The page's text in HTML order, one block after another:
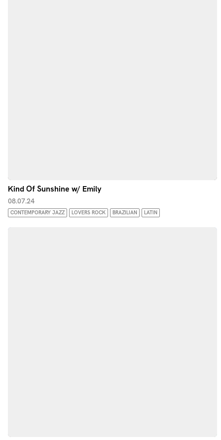
Kind Of Sunshine w/ Emily
08.07.24
CONTEMPORARY JAZZ LOVERS ROCK BRAZILIAN LATIN